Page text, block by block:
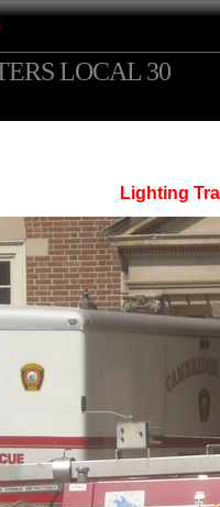
LOCAL 30
Lighting